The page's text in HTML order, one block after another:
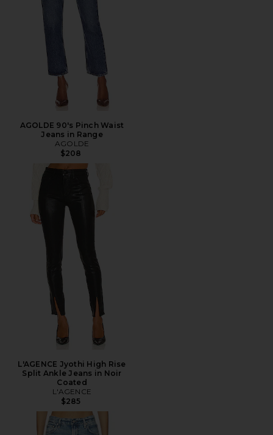
AGOLDE 90's Pinch Waist
Jeans in Range
AGOLDE
$208
L'AGENCE Jyothi High Rise
Split Ankle Jeans in Noir
Coated
L'AGENCE
$285